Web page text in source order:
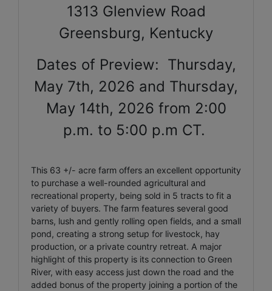
1313 Glenview Road
Greensburg, Kentucky
Dates of Preview: Thursday,
May 7th, 2026 and Thursday,
May 14th, 2026 from 2:00
p.m. to 5:00 p.m CT.
This 63 +/- acre farm offers an excellent opportunity
to purchase a well-rounded agricultural and
recreational property, being sold in 5 tracts to fit a
variety of buyers. The farm features several good
barns, lush and gently rolling open fields, and a small
pond, creating a strong setup for livestock, hay
production, or a private country retreat. A major
highlight of this property is its connection to Green
River, with easy access just down the road and the
added bonus of the property joining a portion of the